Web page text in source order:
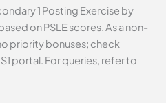
1 Posting Exercise by
on PSLE scores. As a non-
priority bonuses; check
portal. For queries, refer to